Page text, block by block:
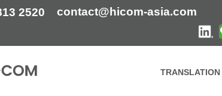
2520 contact@hicom-asia.com
TRANSLATION